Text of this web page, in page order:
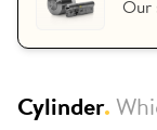
Our
Cylinder.